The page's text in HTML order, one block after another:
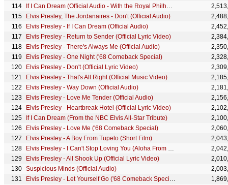
If I Can Dream (Official Audio - With the Royal Philharmonic Orchestra)
Elvis Presley, The Jordanaires - Don't (Official Audio)
Elvis Presley - If I Can Dream (Official Audio)
Elvis Presley - Return to Sender (Official Lyric Video)
Elvis Presley - There's Always Me (Official Audio)
Elvis Presley - One Night ('68 Comeback Special)
Elvis Presley - Don't (Official Lyric Video)
Elvis Presley - That's All Right (Official Music Video)
Elvis Presley - Way Down (Official Audio)
Elvis Presley - Love Me Tender (Official Audio)
Elvis Presley - Heartbreak Hotel (Official Lyric Video)
If I Can Dream (From the NBC Elvis All-Star Tribute)
Elvis Presley - Love Me ('68 Comeback Special)
Elvis Presley - A Boy From Tupelo (Short Film)
Elvis Presley - I Can't Stop Loving You (Aloha From Hawaii, Live in Honolulu, 1973)
Elvis Presley - All Shook Up (Official Lyric Video)
Suspicious Minds (Official Audio)
Elvis Presley - Let Yourself Go ('68 Comeback Special)